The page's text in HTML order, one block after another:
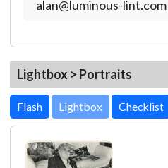
alan@luminous-lint.com
Lightbox > Portraits
Lightbox